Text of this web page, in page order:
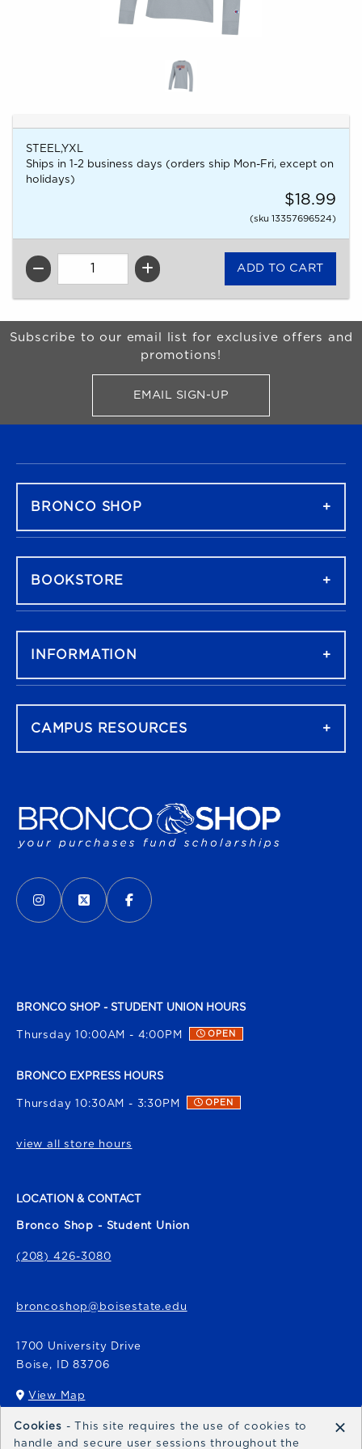
STEEL,YXL
Ships in 1-2 business days (orders ship Mon-Fri, except on
holidays)
$18.99
(sku 13357696524)
QTY
Begin Footer
Subscribe to our email list for exclusive offers and
promotions!
EMAIL SIGN-UPFOR BRONCO SHOP
VISIT US ON SOCIAL MEDIA
INSTAGRAM
(OPENS IN A NEW TAB)
X - FORMERLY TWITTER
(OPENS IN A NEW TAB)
FACEBOOK
(OPENS IN A NEW TAB)
BRONCO SHOP - STUDENT UNION HOURS
Thursday 10:00AM - 4:00PM OPEN
BRONCO EXPRESS HOURS
Thursday 10:30AM - 3:30PM OPEN
view all store hours
LOCATION & CONTACT
Bronco Shop - Student Union
(208) 426-3080
broncoshop@boisestate.edu
1700 University Drive
Boise, ID 83706
View Map
(opens in a New tab)
Bronco Express
BRONCO SHOP
BOOKSTORE
INFORMATION
CAMPUS RESOURCES
Cookies - This site requires the use of cookies to
handle and secure user sessions throughout the
×